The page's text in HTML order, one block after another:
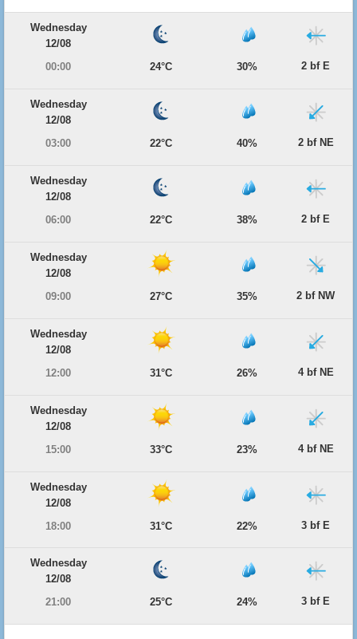
Wednesday
12/08
00:00
24°C 30% 2 bf E
Wednesday
12/08
03:00
22°C 40% 2 bf NE
Wednesday
12/08
06:00
22°C 38% 2 bf E
Wednesday
12/08
09:00
27°C 35% 2 bf NW
Wednesday
12/08
12:00
31°C 26% 4 bf NE
Wednesday
12/08
15:00
33°C 23% 4 bf NE
Wednesday
12/08
18:00
31°C 22% 3 bf E
Wednesday
12/08
21:00
25°C 24% 3 bf E